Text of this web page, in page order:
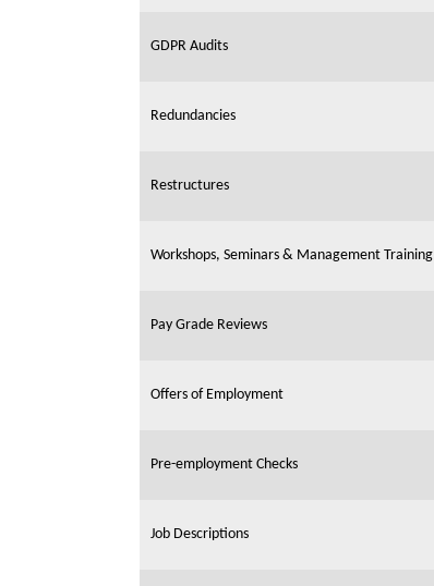
GDPR Audits
Redundancies
Restructures
Workshops, Seminars & Management Training
Pay Grade Reviews
Offers of Employment
Pre-employment Checks
Job Descriptions